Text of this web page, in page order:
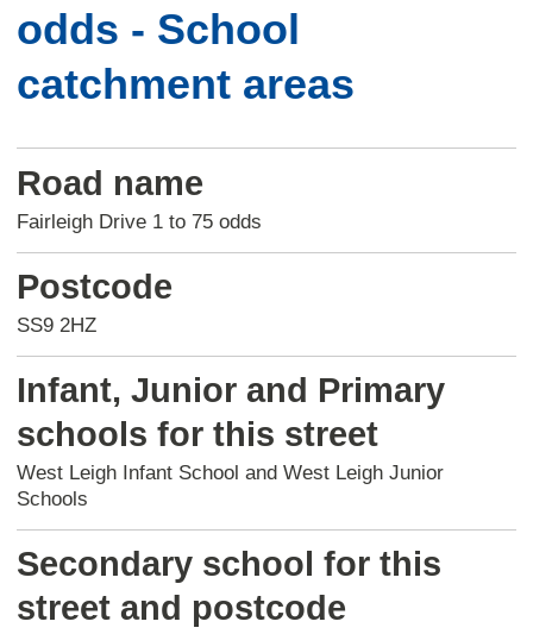
odds - School
catchment areas
Road name
Fairleigh Drive 1 to 75 odds
Postcode
SS9 2HZ
Infant, Junior and Primary
schools for this street
West Leigh Infant School and West Leigh Junior
Schools
Secondary school for this
street and postcode